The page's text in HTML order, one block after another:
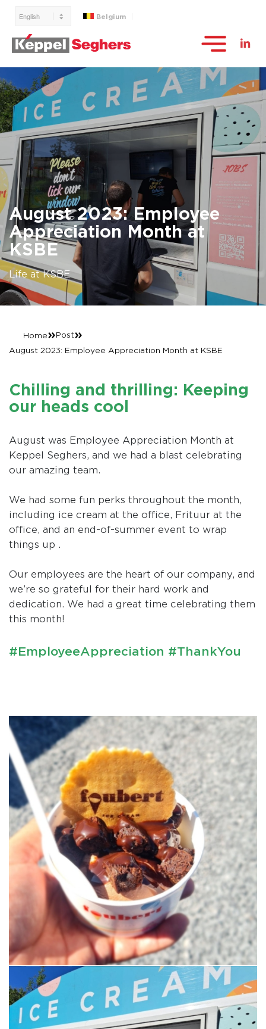
Belgium
August 2023: Employee
Appreciation Month at
KSBE
Life at KSBE
Home»Post»
August 2023: Employee Appreciation Month at KSBE
Chilling and thrilling: Keeping
our heads cool
August was Employee Appreciation Month at
Keppel Seghers, and we had a blast celebrating
our amazing team.
We had some fun perks throughout the month,
including ice cream at the office, Frituur at the
office, and an end-of-summer event to wrap
things up .
Our employees are the heart of our company, and
we’re so grateful for their hard work and
dedication. We had a great time celebrating them
this month!
#EmployeeAppreciation #ThankYou